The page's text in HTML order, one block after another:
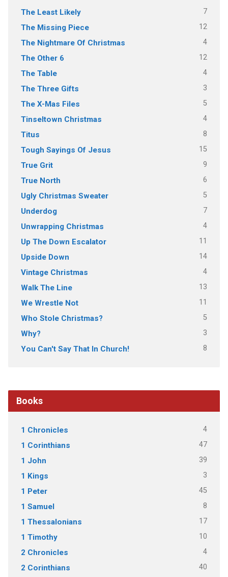
The Least Likely 7
The Missing Piece 12
The Nightmare Of Christmas 4
The Other 6 12
The Table 4
The Three Gifts 3
The X-Mas Files 5
Tinseltown Christmas 4
Titus 8
Tough Sayings Of Jesus 15
True Grit 9
True North 6
Ugly Christmas Sweater 5
Underdog 7
Unwrapping Christmas 4
Up The Down Escalator 11
Upside Down 14
Vintage Christmas 4
Walk The Line 13
We Wrestle Not 11
Who Stole Christmas? 5
Why? 3
You Can't Say That In Church! 8
Books
1 Chronicles 4
1 Corinthians 47
1 John 39
1 Kings 3
1 Peter 45
1 Samuel 8
1 Thessalonians 17
1 Timothy 10
2 Chronicles 4
2 Corinthians 40